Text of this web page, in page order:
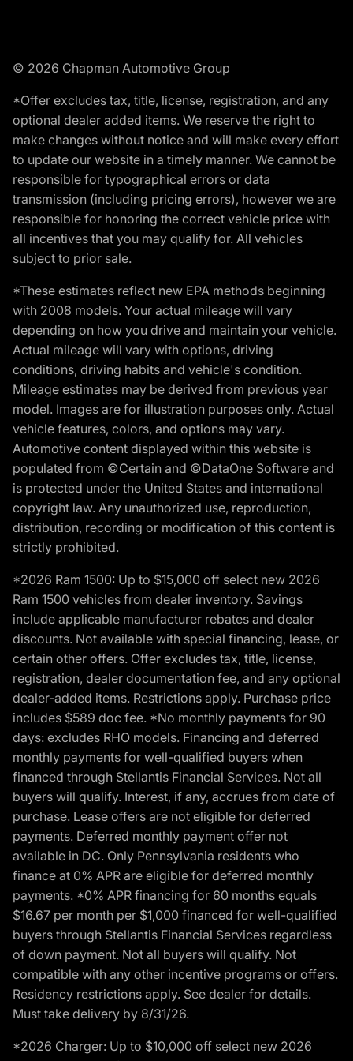
© 2026 Chapman Automotive Group
*Offer excludes tax, title, license, registration, and any
optional dealer added items. We reserve the right to
make changes without notice and will make every effort
to update our website in a timely manner. We cannot be
responsible for typographical errors or data
transmission (including pricing errors), however we are
responsible for honoring the correct vehicle price with
all incentives that you may qualify for. All vehicles
subject to prior sale.
*These estimates reflect new EPA methods beginning
with 2008 models. Your actual mileage will vary
depending on how you drive and maintain your vehicle.
Actual mileage will vary with options, driving
conditions, driving habits and vehicle's condition.
Mileage estimates may be derived from previous year
model. Images are for illustration purposes only. Actual
vehicle features, colors, and options may vary.
Automotive content displayed within this website is
populated from ©Certain and ©DataOne Software and
is protected under the United States and international
copyright law. Any unauthorized use, reproduction,
distribution, recording or modification of this content is
strictly prohibited.
*2026 Ram 1500: Up to $15,000 off select new 2026
Ram 1500 vehicles from dealer inventory. Savings
include applicable manufacturer rebates and dealer
discounts. Not available with special financing, lease, or
certain other offers. Offer excludes tax, title, license,
registration, dealer documentation fee, and any optional
dealer-added items. Restrictions apply. Purchase price
includes $589 doc fee. *No monthly payments for 90
days: excludes RHO models. Financing and deferred
monthly payments for well-qualified buyers when
financed through Stellantis Financial Services. Not all
buyers will qualify. Interest, if any, accrues from date of
purchase. Lease offers are not eligible for deferred
payments. Deferred monthly payment offer not
available in DC. Only Pennsylvania residents who
finance at 0% APR are eligible for deferred monthly
payments. *0% APR financing for 60 months equals
$16.67 per month per $1,000 financed for well-qualified
buyers through Stellantis Financial Services regardless
of down payment. Not all buyers will qualify. Not
compatible with any other incentive programs or offers.
Residency restrictions apply. See dealer for details.
Must take delivery by 8/31/26.
*2026 Charger: Up to $10,000 off select new 2026